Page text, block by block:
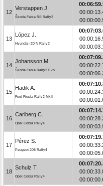
12
Verstappen J.
Škoda Fabia RS Rally2
13
López J.
Hyundai i20 N Rally2
14
Johansson M.
Škoda Fabia Rally2 Evo
15
Hadik A.
Ford Fiesta Rally2 MkII
16
Carlberg C.
Opel Corsa Rally4
17
Pérez S.
Peugeot 208 Rally4
18
Schulz T.
Opel Corsa Rally4